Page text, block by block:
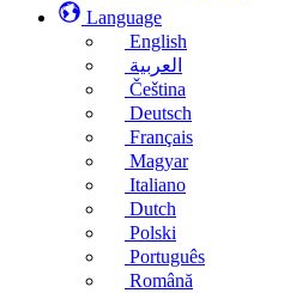
Language
English
العربية
Čeština
Deutsch
Français
Magyar
Italiano
Dutch
Polski
Português
Română